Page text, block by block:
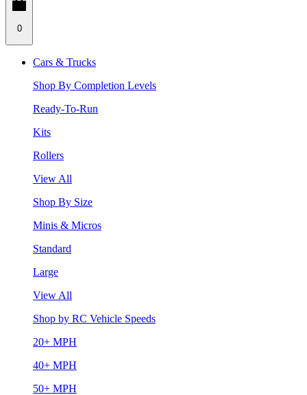
0
Cars & Trucks
Shop By Completion Levels
Ready-To-Run
Kits
Rollers
View All
Shop By Size
Minis & Micros
Standard
Large
View All
Shop by RC Vehicle Speeds
20+ MPH
40+ MPH
50+ MPH